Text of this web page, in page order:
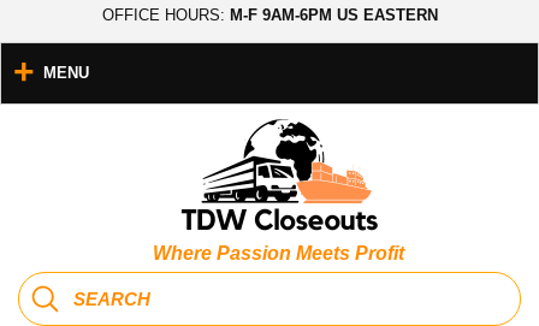
OFFICE HOURS: M-F 9AM-6PM US EASTERN
Where Passion Meets Profit
MENU